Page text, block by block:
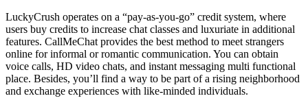
LuckyCrush operates on a “pay-as-you-go” credit system, where
users buy credits to increase chat classes and luxuriate in additional
features. CallMeChat provides the best method to meet strangers
online for informal or romantic communication. You can obtain
voice calls, HD video chats, and instant messaging multi functional
place. Besides, you’ll find a way to be part of a rising neighborhood
and exchange experiences with like-minded individuals.